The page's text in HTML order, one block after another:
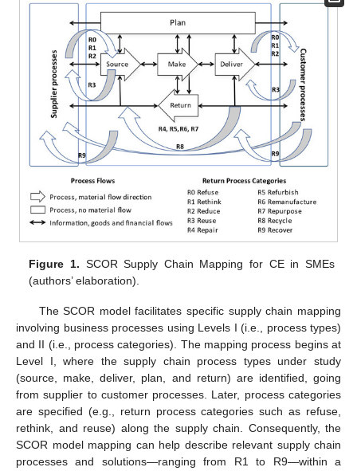
Figure 1. SCOR Supply Chain Mapping for CE in SMEs
(authors’ elaboration).
The SCOR model facilitates specific supply chain mapping
involving business processes using Levels I (i.e., process types)
and II (i.e., process categories). The mapping process begins at
Level I, where the supply chain process types under study
(source, make, deliver, plan, and return) are identified, going
from supplier to customer processes. Later, process categories
are specified (e.g., return process categories such as refuse,
rethink, and reuse) along the supply chain. Consequently, the
SCOR model mapping can help describe relevant supply chain
processes and solutions—ranging from R1 to R9—within a